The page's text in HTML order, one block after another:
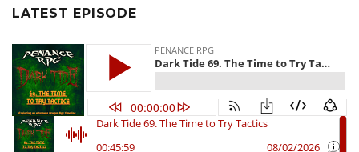
LATEST EPISODE